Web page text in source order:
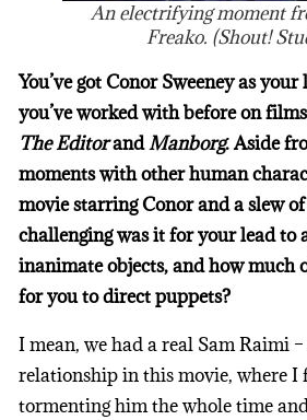
An electrifying moment
Freako. (Shout!
You’ve got Conor Sweeney as
you’ve worked with before on
The EditorandManborg. Aside
moments with other human
movie starring Conor and a slew
challenging was it for your lead to
inanimate objects, and how much
for you to direct puppets?
I mean, we had a real Sam Raimi
relationship in this movie, where I
tormenting him the whole time